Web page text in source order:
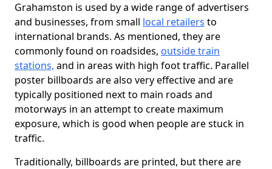
Grahamston is used by a wide range of advertisers
and businesses, from small local retailers to
international brands. As mentioned, they are
commonly found on roadsides, outside train
stations, and in areas with high foot traffic. Parallel
poster billboards are also very effective and are
typically positioned next to main roads and
motorways in an attempt to create maximum
exposure, which is good when people are stuck in
traffic.
Traditionally, billboards are printed, but there are